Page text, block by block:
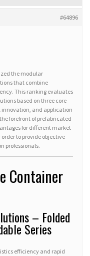
#64896
the modular
that combine
This ranking evaluates
based on three core
and application
forefront of prefabricated
for different market
to provide objective
professionals.
Container
– Folded
Series
efficiency and rapid